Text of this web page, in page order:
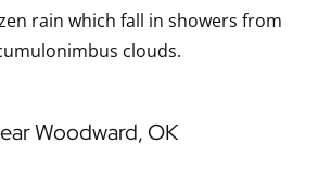
rain which fall in showers from
clouds.
Woodward, OK